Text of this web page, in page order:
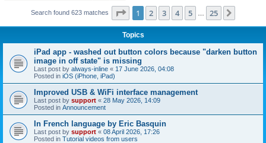
Search found 623 matches Page 1of 25
1 2 3 4 5 25
Topics
iPad app - washed out button colors because "darken button
image in off state" is missing
Last post by always-inline « 17 June 2026, 04:08
Posted in iOS (iPhone, iPad)
Improved USB & WiFi interface management
Last post by support « 28 May 2026, 14:09
Posted in Announcement
In French language by Eric Basquin
Last post by support « 08 April 2026, 17:26
Posted in Tutorial videos from users